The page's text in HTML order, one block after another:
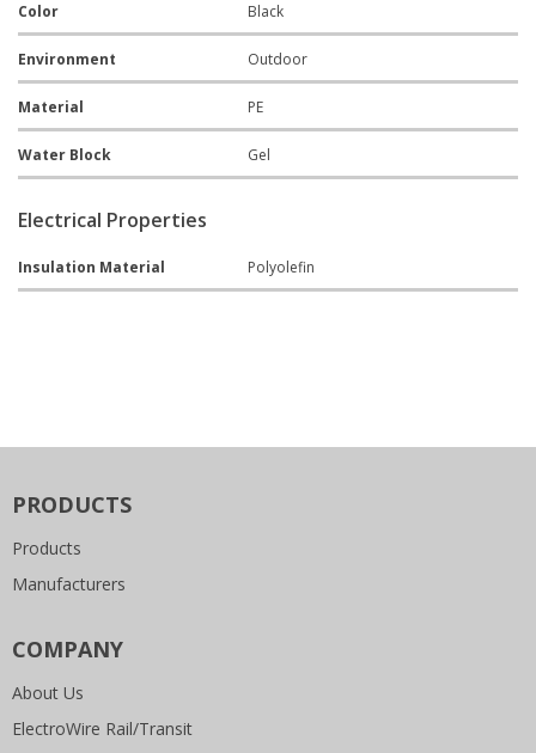
Color Black
Environment Outdoor
Material PE
Water Block Gel
Electrical Properties
Insulation Material Polyolefin
PRODUCTS
Products
Manufacturers
COMPANY
About Us
ElectroWire Rail/Transit